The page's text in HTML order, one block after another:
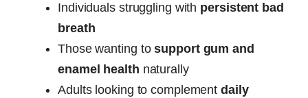
Individuals struggling with persistent bad
breath
Those wanting tosupport gum and
enamel health naturally
Adults looking to complementdaily